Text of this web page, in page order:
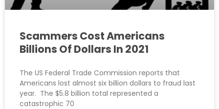
Scammers Cost Americans
Billions Of Dollars In 2021
The US Federal Trade Commission reports that
Americans lost almost six billion dollars to fraud last
year. The $5.8 billion total represented a
catastrophic 70